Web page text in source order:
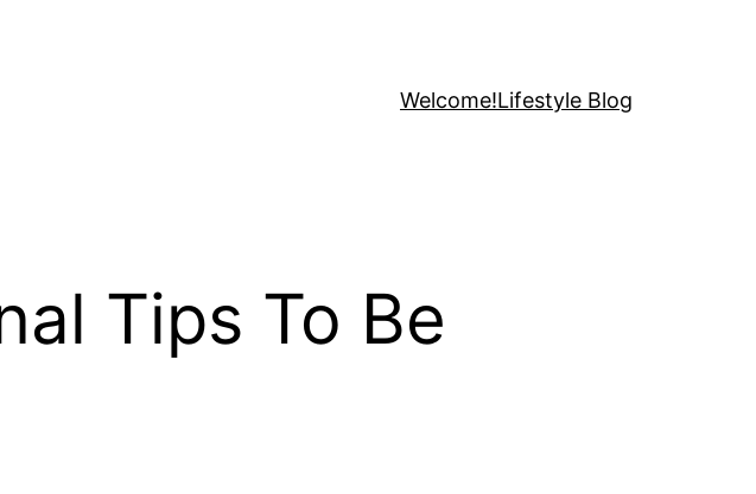
Welcome!Lifestyle Blog
Tips To Be